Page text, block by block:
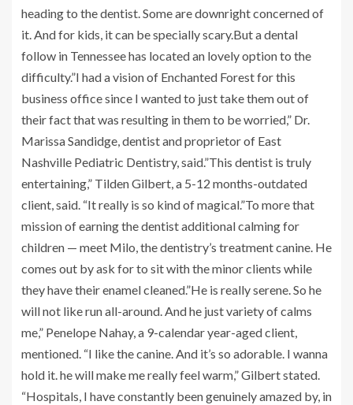
heading to the dentist. Some are downright concerned of
it. And for kids, it can be specially scary.But a dental
follow in Tennessee has located an lovely option to the
difficulty.”I had a vision of Enchanted Forest for this
business office since I wanted to just take them out of
their fact that was resulting in them to be worried,” Dr.
Marissa Sandidge, dentist and proprietor of East
Nashville Pediatric Dentistry, said.”This dentist is truly
entertaining,” Tilden Gilbert, a 5-12 months-outdated
client, said. “It really is so kind of magical.”To more that
mission of earning the dentist additional calming for
children — meet Milo, the dentistry’s treatment canine. He
comes out by ask for to sit with the minor clients while
they have their enamel cleaned.”He is really serene. So he
will not like run all-around. And he just variety of calms
me,” Penelope Nahay, a 9-calendar year-aged client,
mentioned. “I like the canine. And it’s so adorable. I wanna
hold it. he will make me really feel warm,” Gilbert stated.
“Hospitals, I have constantly been genuinely amazed by, in